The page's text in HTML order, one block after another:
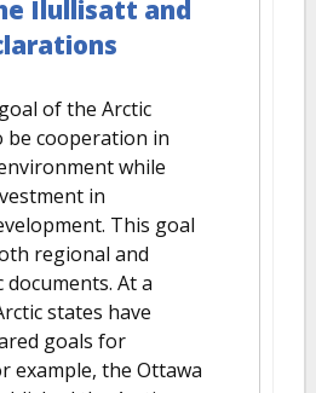
Ilullisatt and
of the Arctic
be cooperation in
while
in
This goal
regional and
At a
states have
goals for
example, the Ottawa